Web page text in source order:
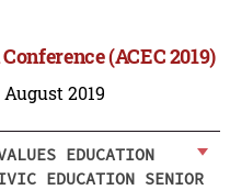
(ACEC 2019)
2019
EDUCATION
EDUCATION SENIOR